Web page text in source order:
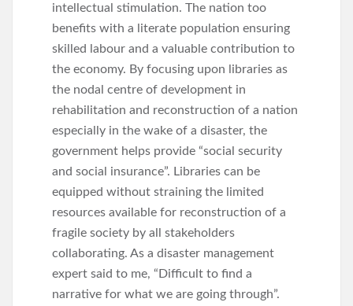
intellectual stimulation. The nation too
benefits with a literate population ensuring
skilled labour and a valuable contribution to
the economy. By focusing upon libraries as
the nodal centre of development in
rehabilitation and reconstruction of a nation
especially in the wake of a disaster, the
government helps provide “social security
and social insurance”. Libraries can be
equipped without straining the limited
resources available for reconstruction of a
fragile society by all stakeholders
collaborating. As a disaster management
expert said to me, “Difficult to find a
narrative for what we are going through”.